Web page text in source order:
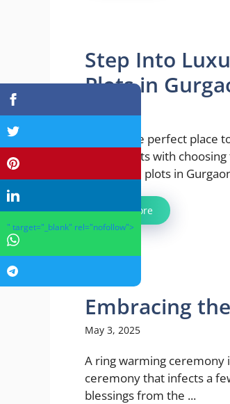
Step Into
Plots in
Finding the perfect place
home starts with
residential plots in
Read more
Embracing
May 3, 2025
A ring warming ceremony
ceremony that infects a
blessings from the ...
" target="_blank" rel="nofollow">